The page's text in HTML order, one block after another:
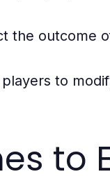
the outcome
to
to